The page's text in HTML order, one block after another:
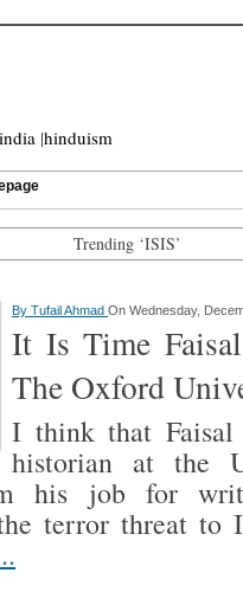
india |hinduism
Trending ‘ISIS’
By Tufail Ahmad On Wednesday,
It Is Time
The Oxford
I think that
historian at the
his job for
terror threat to